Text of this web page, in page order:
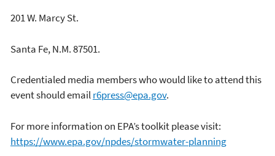
201 W. Marcy St.
Santa Fe, N.M. 87501.
Credentialed media members who would like to attend this
event should emailr6press@epa.gov.
For more information on EPA’s toolkit please visit:
https://www.epa.gov/npdes/stormwater-planning